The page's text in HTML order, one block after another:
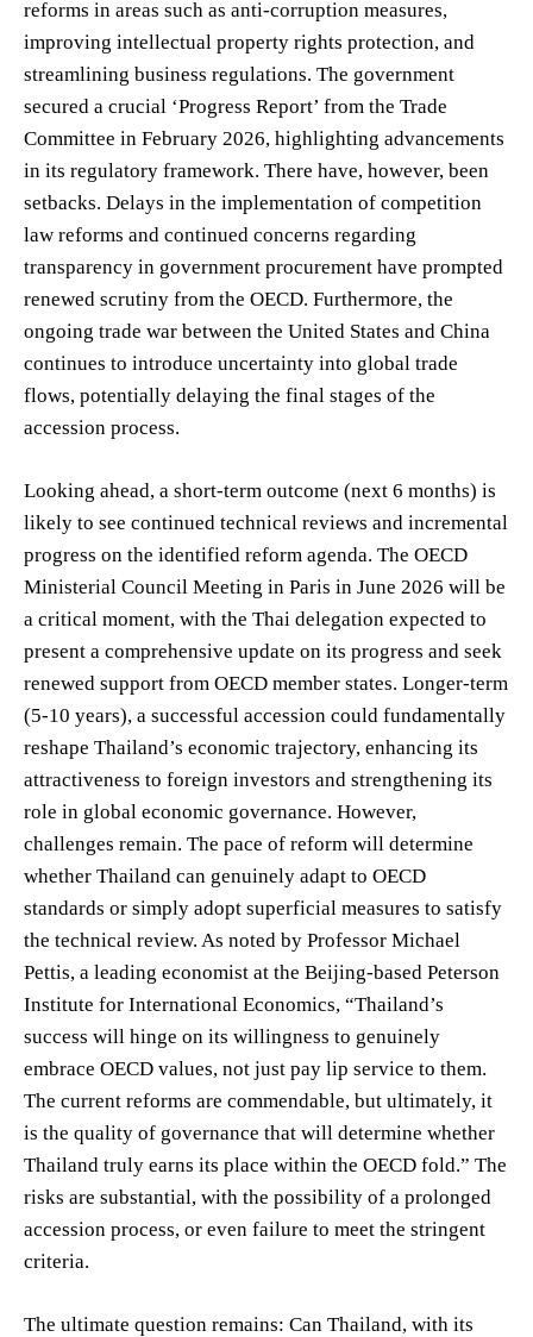
reforms in areas such as anti-corruption measures,
improving intellectual property rights protection, and
streamlining business regulations. The government
secured a crucial ‘Progress Report’ from the Trade
Committee in February 2026, highlighting advancements
in its regulatory framework. There have, however, been
setbacks. Delays in the implementation of competition
law reforms and continued concerns regarding
transparency in government procurement have prompted
renewed scrutiny from the OECD. Furthermore, the
ongoing trade war between the United States and China
continues to introduce uncertainty into global trade
flows, potentially delaying the final stages of the
accession process.
Looking ahead, a short-term outcome (next 6 months) is
likely to see continued technical reviews and incremental
progress on the identified reform agenda. The OECD
Ministerial Council Meeting in Paris in June 2026 will be
a critical moment, with the Thai delegation expected to
present a comprehensive update on its progress and seek
renewed support from OECD member states. Longer-term
(5-10 years), a successful accession could fundamentally
reshape Thailand’s economic trajectory, enhancing its
attractiveness to foreign investors and strengthening its
role in global economic governance. However,
challenges remain. The pace of reform will determine
whether Thailand can genuinely adapt to OECD
standards or simply adopt superficial measures to satisfy
the technical review. As noted by Professor Michael
Pettis, a leading economist at the Beijing-based Peterson
Institute for International Economics, “Thailand’s
success will hinge on its willingness to genuinely
embrace OECD values, not just pay lip service to them.
The current reforms are commendable, but ultimately, it
is the quality of governance that will determine whether
Thailand truly earns its place within the OECD fold.” The
risks are substantial, with the possibility of a prolonged
accession process, or even failure to meet the stringent
criteria.
The ultimate question remains: Can Thailand, with its